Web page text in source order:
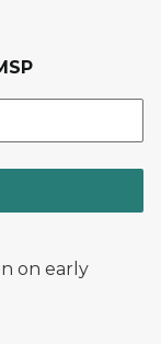
on early